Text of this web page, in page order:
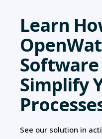
Learn
Software
Simplify
See our solution in